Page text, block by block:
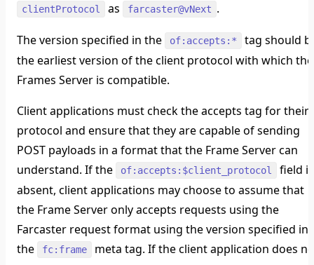
clientProtocol as farcaster@vNext .
The version specified in the of:accepts:*
tag should
the earliest version of the client protocol with which the
Frames Server is compatible.
Client applications must check the accepts tag for their
protocol and ensure that they are capable of sending
POST payloads in a format that the Frame Server can
understand. If the
of:accepts:$client_protocol
field is
absent, client applications may choose to assume that
the Frame Server only accepts requests using the
Farcaster request format using the version specified in
the
fc:frame
meta tag. If the client application does